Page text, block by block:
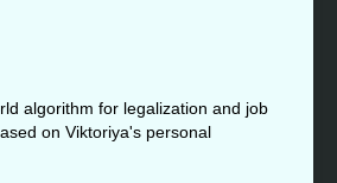
algorithm for legalization and job
on Viktoriya's personal